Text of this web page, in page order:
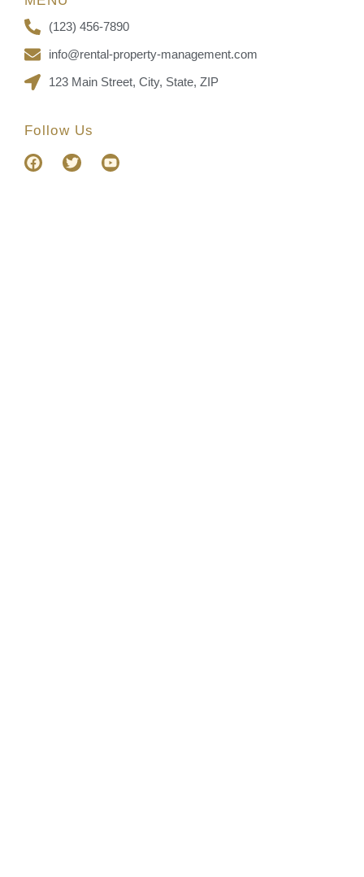
(123) 456-7890
info@rental-property-management.com
123 Main Street, City, State, ZIP
Follow Us